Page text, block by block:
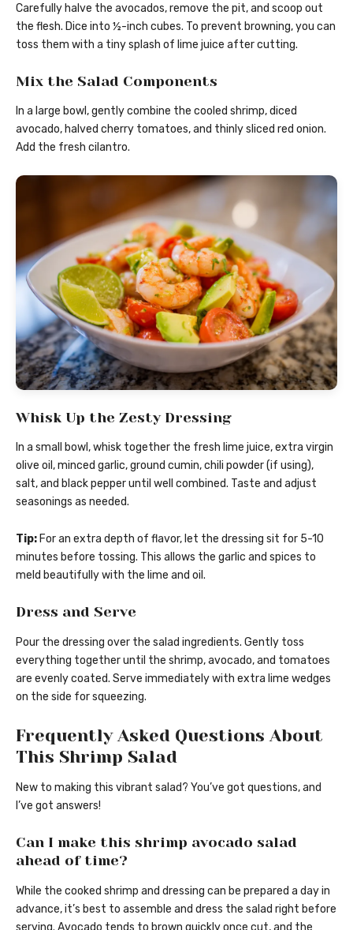
Carefully halve the avocados, remove the pit, and scoop out
the flesh. Dice into ½-inch cubes. To prevent browning, you can
toss them with a tiny splash of lime juice after cutting.
Mix the Salad Components
In a large bowl, gently combine the cooled shrimp, diced
avocado, halved cherry tomatoes, and thinly sliced red onion.
Add the fresh cilantro.
Whisk Up the Zesty Dressing
In a small bowl, whisk together the fresh lime juice, extra virgin
olive oil, minced garlic, ground cumin, chili powder (if using),
salt, and black pepper until well combined. Taste and adjust
seasonings as needed.
Tip:For an extra depth of flavor, let the dressing sit for 5-10
minutes before tossing. This allows the garlic and spices to
meld beautifully with the lime and oil.
Dress and Serve
Pour the dressing over the salad ingredients. Gently toss
everything together until the shrimp, avocado, and tomatoes
are evenly coated. Serve immediately with extra lime wedges
on the side for squeezing.
Frequently Asked Questions About
This Shrimp Salad
New to making this vibrant salad? You’ve got questions, and
I’ve got answers!
Can I make this shrimp avocado salad
ahead of time?
While the cooked shrimp and dressing can be prepared a day in
advance, it’s best to assemble and dress the salad right before
serving. Avocado tends to brown quickly once cut, and the